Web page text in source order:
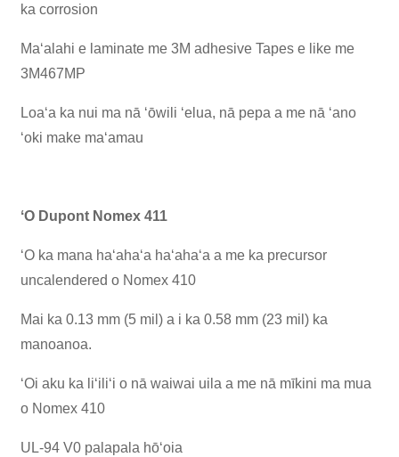
ka corrosion
Maʻalahi e laminate me 3M adhesive Tapes e like me
3M467MP
Loaʻa ka nui ma nā ʻōwili ʻelua, nā pepa a me nā ʻano
ʻoki make maʻamau
ʻO Dupont Nomex 411
ʻO ka mana haʻahaʻa haʻahaʻa a me ka precursor
uncalendered o Nomex 410
Mai ka 0.13 mm (5 mil) a i ka 0.58 mm (23 mil) ka
manoanoa.
ʻOi aku ka liʻiliʻi o nā waiwai uila a me nā mīkini ma mua
o Nomex 410
UL-94 V0 palapala hōʻoia